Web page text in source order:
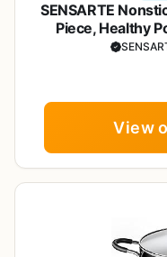
SENSARTE
Piece, Healthy
Kitchen
View